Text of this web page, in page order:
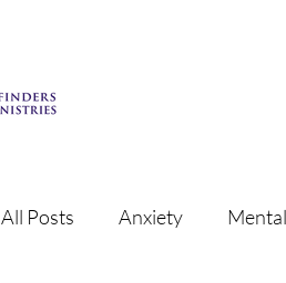
All Posts Anxiety